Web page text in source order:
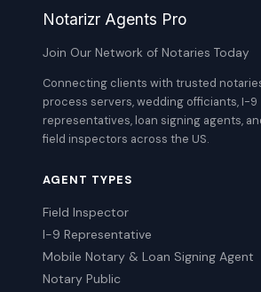
Notarizr Agents Pro
Join Our Network of Notaries Today
Connecting clients with trusted
process servers, wedding officiants, I-9
representatives, loan signing agents,
field inspectors across the US.
AGENT TYPES
Field Inspector
I-9 Representative
Mobile Notary & Loan Signing Agent
Notary Public